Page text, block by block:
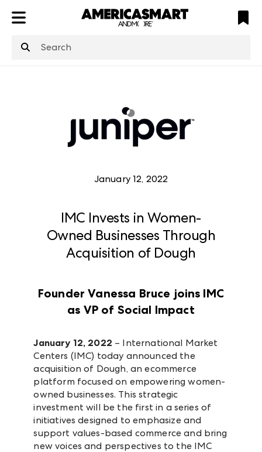
January 12, 2022
IMC Invests in Women-
Owned Businesses Through
Acquisition of Dough
Founder Vanessa Bruce joins IMC
as VP of Social Impact
January 12, 2022 – International Market
Centers (IMC) today announced the
acquisition of Dough, an ecommerce
platform focused on empowering women-
owned businesses. This strategic
investment will be the first in a series of
initiatives designed to emphasize and
support values-based commerce and bring
new voices and perspectives to the IMC